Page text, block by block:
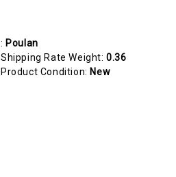
: Poulan
Shipping Rate Weight:0.36
Product Condition: New